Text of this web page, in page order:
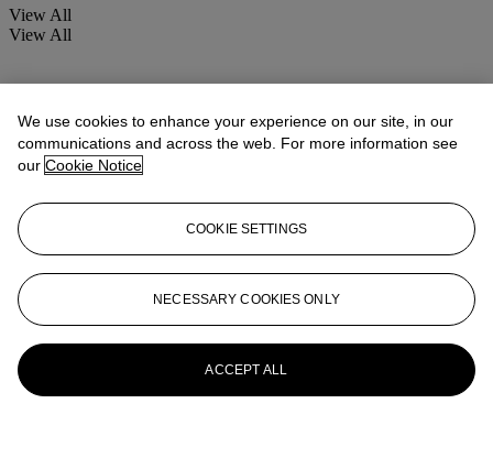
View All
View All
We use cookies to enhance your experience on our site, in our
communications and across the web. For more information see
our Cookie Notice
COOKIE SETTINGS
NECESSARY COOKIES ONLY
ACCEPT ALL